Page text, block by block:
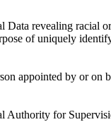
Data revealing racial
of uniquely
appointed by or on
Authority for